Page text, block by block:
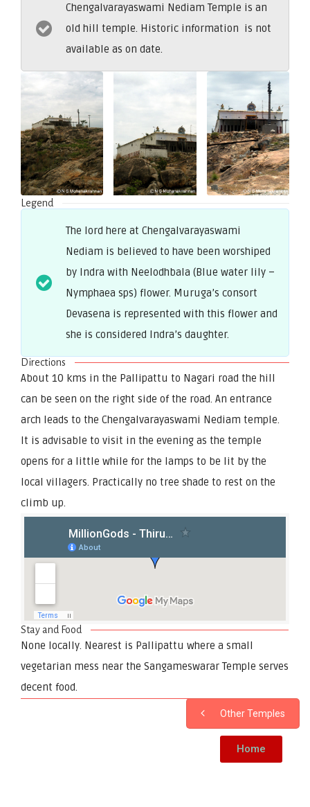
Chengalvarayaswami Nediam Temple is an
old hill temple. Historic information is not
available as on date.
Legend
The lord here at Chengalvarayaswami
Nediam is believed to have been worshiped
by Indra with Neelodhbala (Blue water lily –
Nymphaea sps) flower. Muruga’s consort
Devasena is represented with this flower and
she is considered Indra’s daughter.
Directions
About 10 kms in the Pallipattu to Nagari road the hill
can be seen on the right side of the road. An entrance
arch leads to the Chengalvarayaswami Nediam temple.
It is advisable to visit in the evening as the temple
opens for a little while for the lamps to be lit by the
local villagers. Practically no tree shade to rest on the
climb up.
Stay and Food
None locally. Nearest is Pallipattu where a small
vegetarian mess near the Sangameswarar Temple serves
decent food.
Other Temples
Home